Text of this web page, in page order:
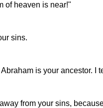
of heaven is near!"
sins.
is your ancestor.
from your sins,